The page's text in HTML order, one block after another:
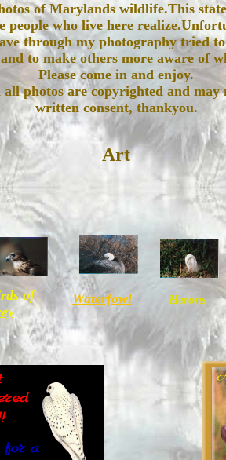
of Marylands wildlife.This
people who live here
through my photography tried
to make others more aware of
Please come in and enjoy.
all photos are copyrighted and may
written consent, thankyou.
Art
of
Waterfowl Herons